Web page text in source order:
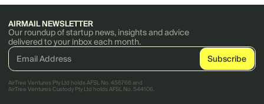
AIRMAIL NEWSLETTER
Our roundup of startup news, insights and advice
delivered to your inbox each month.
AirTree Ventures Pty Ltd holds AFSL No. 456766 and
AirTree Ventures Custody Pty Ltd holds AFSL No. 544106.